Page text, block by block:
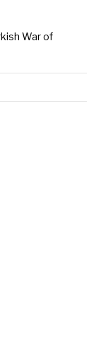
War of